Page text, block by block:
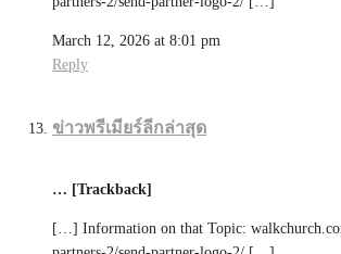
March 12, 2026 at 8:01 pm
Reply
ข่าวพรีเมียร์ลีกล่าสุด
… [Trackback]
[…] Information on that Topic: